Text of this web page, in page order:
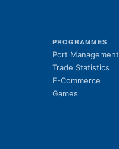
PROGRAMMES
Port Management
Trade Statistics
E-Commerce
Games